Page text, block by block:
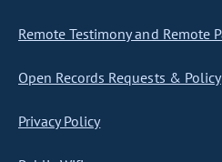
Remote Testimony and Remote
Open Records Requests & Policy
Privacy Policy